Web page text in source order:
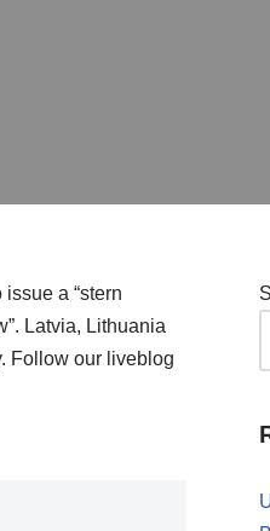
a “stern
Latvia, Lithuania
Follow our liveblog